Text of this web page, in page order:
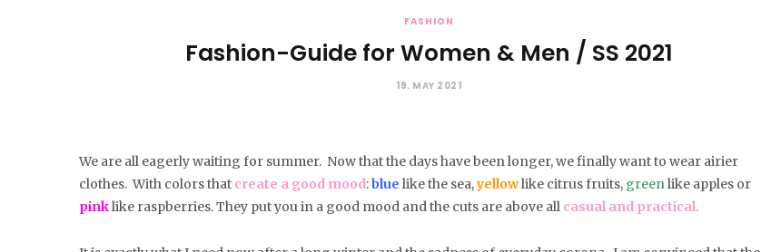
FASHION
Fashion-Guide for Women & Men / SS 2021
19. MAY 2021
We are all eagerly waiting for summer. Now that the days have been longer, we finally want to wear airier
clothes. With colors that create a good mood:blue like the sea,yellowlike citrus fruits, greenlike apples or
pinklike raspberries. They put you in a good mood and the cuts are above all casual and practical.